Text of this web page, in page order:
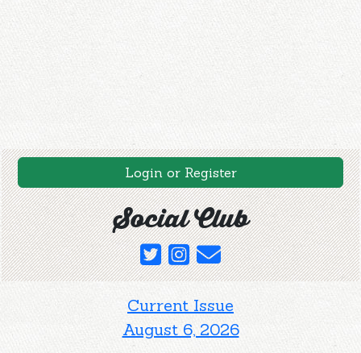
Login or Register
Social Club
Current Issue
August 6, 2026